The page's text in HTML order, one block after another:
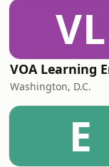
VL
VOA Learning
Washington, D.C.
E